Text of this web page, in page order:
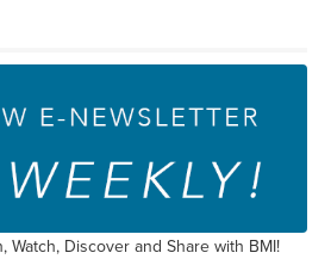
Watch, Discover and Share with BMI!